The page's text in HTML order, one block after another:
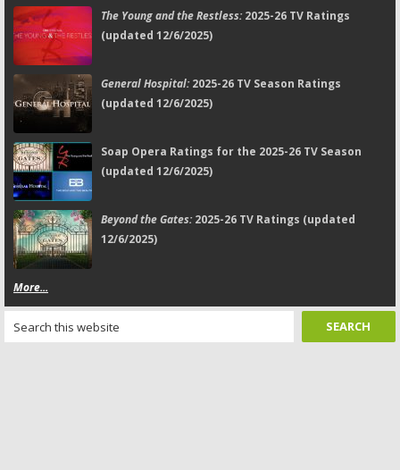
The Young and the Restless:2025-26 TV Ratings
(updated 12/6/2025)
General Hospital:2025-26 TV Season Ratings
(updated 12/6/2025)
Soap Opera Ratings for the 2025-26 TV Season
(updated 12/6/2025)
Beyond the Gates:2025-26 TV Ratings (updated
12/6/2025)
More...